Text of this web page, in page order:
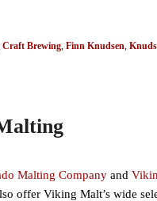
Craft Brewing, Finn Knudsen,
Malting Companyand
offer Viking Malt’s wide